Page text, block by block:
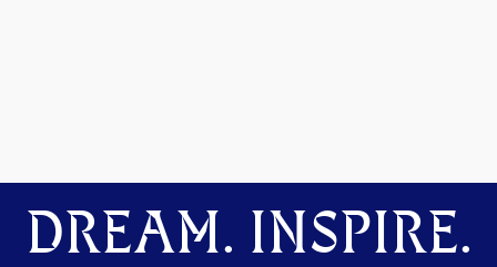
DREAM. INSPIRE.